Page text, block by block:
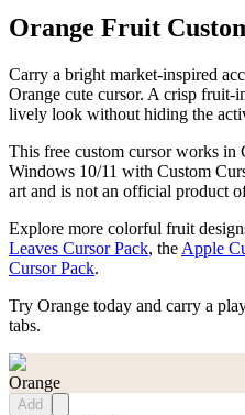
Orange Fruit
Carry a bright market-inspired
Orange cute cursor. A crisp fruit-
lively look without hiding the
This free custom cursor works in
Windows 10/11 with Custom
art and is not an official product
Explore more colorful fruit
Leaves Cursor Pack, the Apple
Cursor Pack.
Try Orange today and carry a
tabs.
Orange
Add